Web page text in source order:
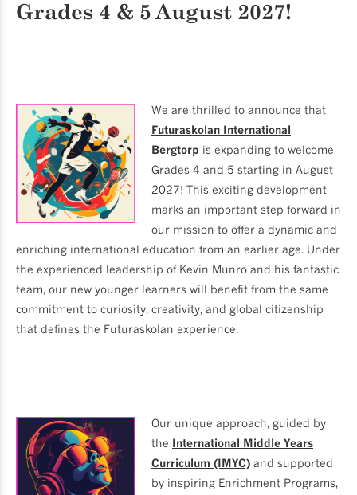
Grades 4 & 5 August 2027!
We are thrilled to announce that
Futuraskolan International
Bergtorp is expanding to welcome
Grades 4 and 5 starting in August
2027! This exciting development
marks an important step forward in
our mission to offer a dynamic and
enriching international education from an earlier age. Under
the experienced leadership of Kevin Munro and his fantastic
team, our new younger learners will benefit from the same
commitment to curiosity, creativity, and global citizenship
that defines the Futuraskolan experience.
Our unique approach, guided by
the International Middle Years
Curriculum (IMYC) and supported
by inspiring Enrichment Programs,